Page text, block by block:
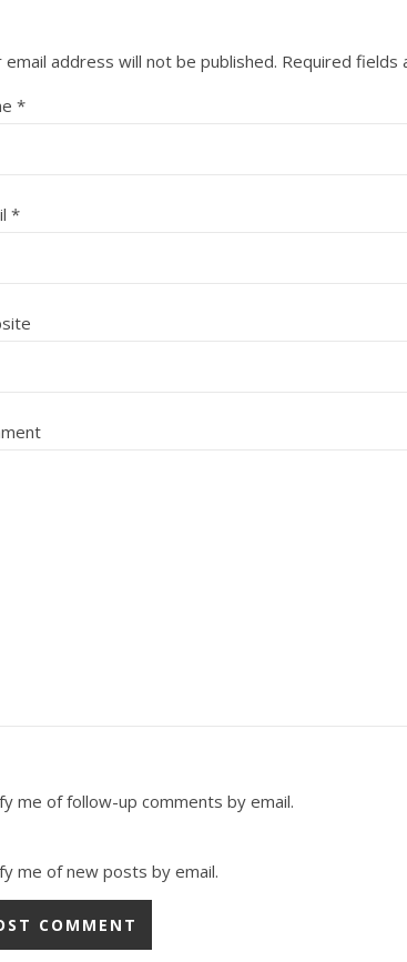
email address will not be published. Required fields
*
*
me of follow-up comments by email.
me of new posts by email.